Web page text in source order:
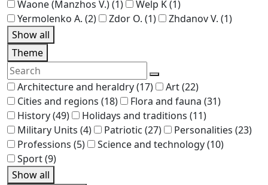
Waone (Manzhos V.)(1) Welp K(1)
Yermolenko A. (2) Zdor O. (1) Zhdanov V. (1)
Show all
Theme
Architecture and heraldry(17) Art(22)
Cities and regions (18) Flora and fauna (31)
History(49) Holidays and traditions (11)
Military Units (4) Patriotic (27) Personalities (23)
Professions (5) Science and technology(10)
Sport(9)
Show all